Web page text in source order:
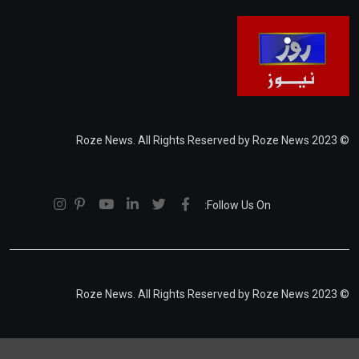
© 2023 Roze News. All Rights Reserved by Roze News
Follow Us On:
© 2023 Roze News. All Rights Reserved by Roze News